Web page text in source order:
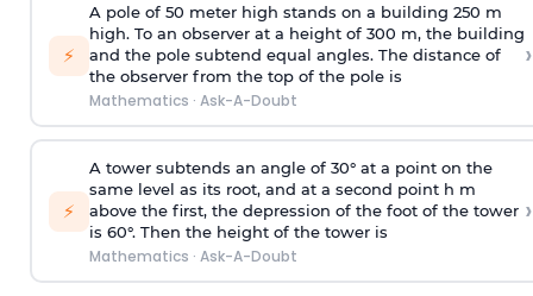
⚡
A pole of 50 meter high stands on a building 250 m
high. To an observer at a height of 300 m, the building
and the pole subtend equal angles. The distance of
the observer from the top of the pole is
Mathematics · Ask-A-Doubt
›
⚡
A tower subtends an angle of 30° at a point on the
same level as its root, and at a second point h m
above the first, the depression of the foot of the tower
is 60°. Then the height of the tower is
Mathematics · Ask-A-Doubt
›